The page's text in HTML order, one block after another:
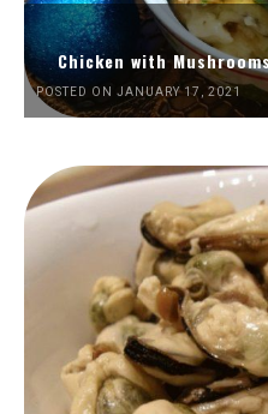
Chicken with
POSTED ON JANUARY 17, 2021